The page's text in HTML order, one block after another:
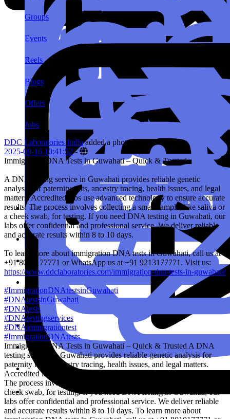
Groups
Events
Reels
Blogs
Offers
Jobs
DDC Laboratories India added a photo
2025-09-16 10:41:52-
Immigration DNA Tests in Guwahati – Quick & Trusted
A DNA testing service in Guwahati provides reliable genetic
analysis for paternity tests, ancestry tracing, health issues, and legal
matters. Accredited labs use advanced technology to ensure accurate
results. The process involves collecting a small sample, like saliva or
a cheek swab, for testing. If you need DNA testing in Guwahati, our
labs offer confidential and professional service. We deliver reliable
and accurate results within 8 to 10 days.
To learn more about immigration DNA tests in Guwahati, call us at
+91 8010177771 or WhatsApp us at +91 9213177771. Visit us:
https://www.ddclaboratories.com/immigration-dna-tests-in-guwahati/
#ImmigrationDNAtestsinGuwahati
#DNAtestsinGuwahati
#DNAtests
#DNAtestingservices
#DNAimmigrationtest
#ImmigrationDNAtests
Immigration DNA Tests in Guwahati – Quick & Trusted A DNA
testing service in Guwahati provides reliable genetic analysis for
paternity tests, ancestry tracing, health issues, and legal matters.
Accredited labs use advanced technology to ensure accurate results.
The process involves collecting a small sample, like saliva or a
cheek swab, for testing. If you need DNA testing in Guwahati, our
labs offer confidential and professional service. We deliver reliable
and accurate results within 8 to 10 days. To learn more about